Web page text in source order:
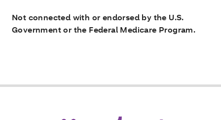
Not connected with or endorsed by the U.S.
Government or the Federal Medicare Program.